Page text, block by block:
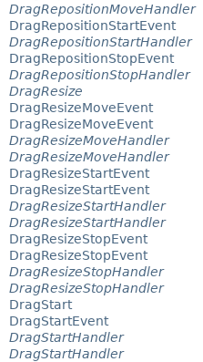
DragRepositionMoveHandler
DragRepositionStartEvent
DragRepositionStartHandler
DragRepositionStopEvent
DragRepositionStopHandler
DragResize
DragResizeMoveEvent
DragResizeMoveEvent
DragResizeMoveHandler
DragResizeMoveHandler
DragResizeStartEvent
DragResizeStartEvent
DragResizeStartHandler
DragResizeStartHandler
DragResizeStopEvent
DragResizeStopEvent
DragResizeStopHandler
DragResizeStopHandler
DragStart
DragStartEvent
DragStartHandler
DragStartHandler